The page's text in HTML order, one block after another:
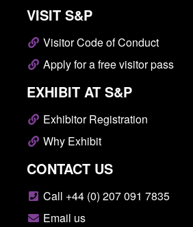
VISIT S&P
Visitor Code of Conduct
Apply for a free visitor pass
EXHIBIT AT S&P
Exhibitor Registration
Why Exhibit
CONTACT US
Call +44 (0) 207 091 7835
Email us